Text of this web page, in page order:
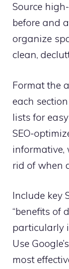
Source
before and
organize
clean,
Format the
each
lists for
SEO-
informative,
rid of when
Include key
“benefits of
particularly
Use
most